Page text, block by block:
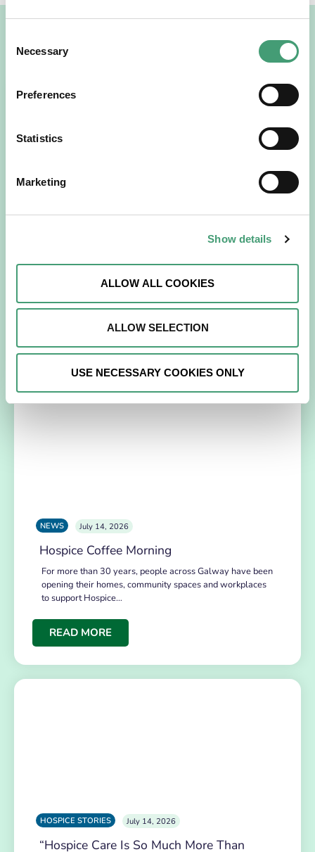
Selection
Necessary
Preferences
Statistics
Marketing
Show details
ALLOW ALL COOKIES
ALLOW SELECTION
USE NECESSARY COOKIES ONLY
Related News
NEWS July 15, 2026
Galway Hospice Holds Its First Research
A milestone that reflects our growing culture of research,
collaboration and continuous learning. Galway Hospice
recently celebrated a significant step…
NEWS July 14, 2026
Hospice Coffee Morning
For more than 30 years, people across Galway have been
opening their homes, community spaces and workplaces
to support Hospice…
READ MORE
HOSPICE STORIES July 14, 2026
“Hospice Care Is So Much More Than